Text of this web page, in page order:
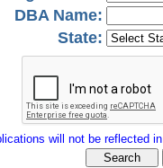
DBA Name:
State:
will not be reflected